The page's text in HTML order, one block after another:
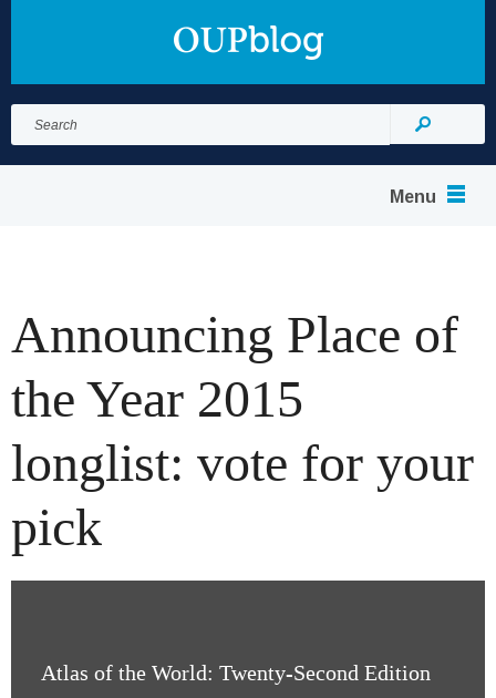
for:
Search
Menu
Announcing Place of
the Year 2015
longlist: vote for your
pick
Atlas of the World: Twenty-Second Edition